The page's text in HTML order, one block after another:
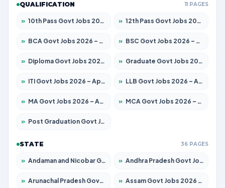
QUALIFICATION 11 PAGES
» 10th Pass Govt Jobs 2026 – Apply for 7555 Posts » 12th Pass Govt Jobs 2026 – Apply for 24285 Posts
» BCA Govt Jobs 2026 – Apply for 838 Posts » BSC Govt Jobs 2026 – Apply for 15788 Posts
» Diploma Govt Jobs 2026 – Apply for 21696 Posts » Graduate Govt Jobs 2026 – Apply for 21073 Posts
» ITI Govt Jobs 2026 – Apply for 18749 Posts » LLB Govt Jobs 2026 – Apply for 1104 Posts
» MA Govt Jobs 2026 – Apply for 268 Posts » MCA Govt Jobs 2026 – Apply for 2653 Posts
» Post Graduation Govt Jobs 2026 – Apply for 2214 Posts
STATE 36 PAGES
» Andaman and Nicobar Govt Jobs 2026 – Apply Online » Andhra Pradesh Govt Jobs 2026 – Apply for 1591 Posts
» Arunachal Pradesh Govt Jobs 2026 – Apply for 241 Posts » Assam Govt Jobs 2026 – Apply for 2255 Posts